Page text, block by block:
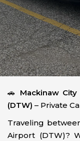
🚗 Mackinaw
(DTW) – Private
Traveling
Airport (DTW)?